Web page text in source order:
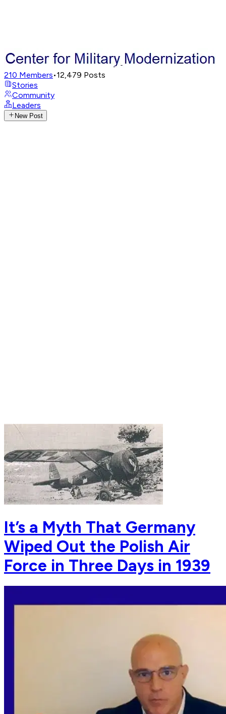
210 Members•12,479 Posts
Stories
Community
Leaders
New Post
It’s a Myth That Germany
Wiped Out the Polish Air
Force in Three Days in 1939